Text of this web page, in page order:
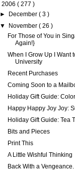
2006 ( 277 )
►
December( 3 )
▼
November( 26 )
For Those of You in
Again!}
When I Grow Up I Want
University
Recent Purchases
Coming Soon to a
Holiday Gift Guide:
Happy Happy Joy Joy:
Holiday Gift Guide: Tea
Bits and Pieces
Print This
A Little Wishful Thinking
Back With a